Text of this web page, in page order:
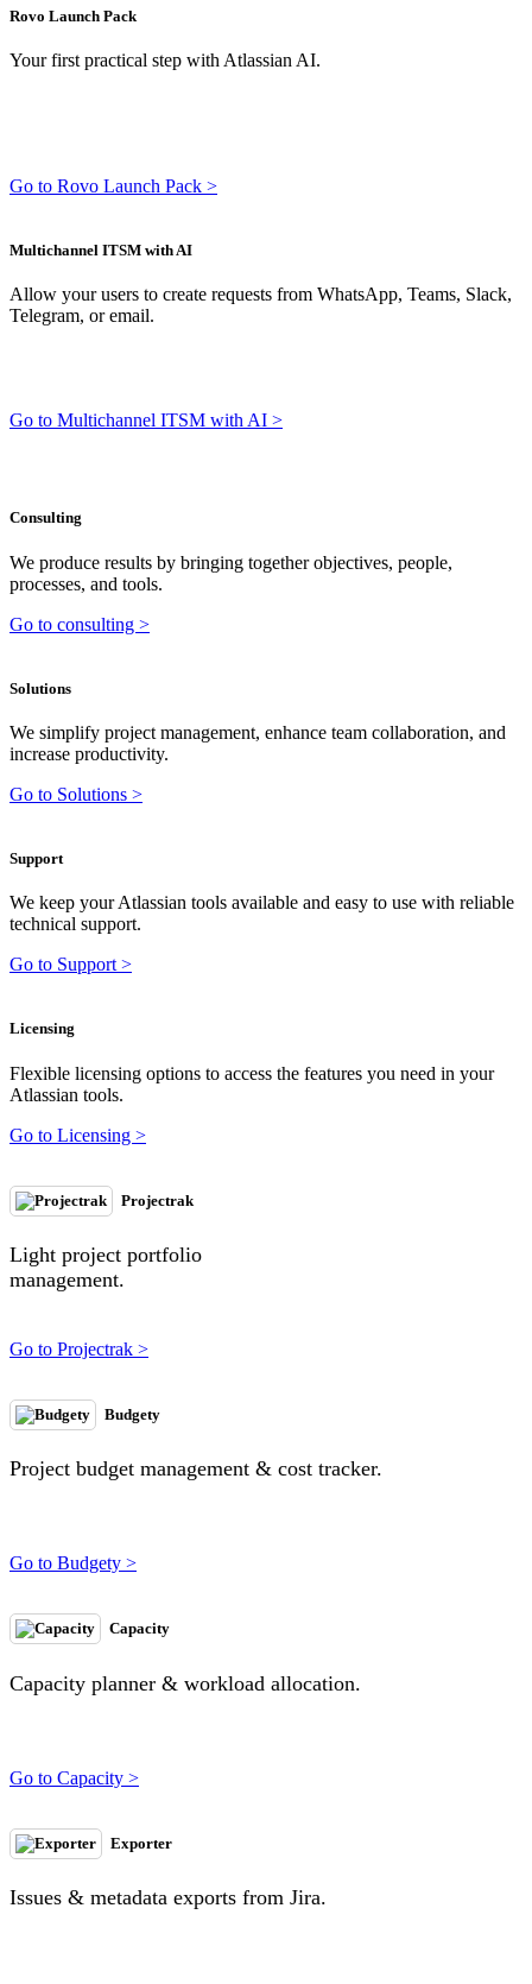
Rovo Launch Pack
Your first practical step with Atlassian AI.
Go to Rovo Launch Pack >
Multichannel ITSM with AI
Allow your users to create requests from WhatsApp, Teams, Slack,
Telegram, or email.
Go to Multichannel ITSM with AI >
Consulting
We produce results by bringing together objectives, people,
processes, and tools.
Go to consulting >
Solutions
We simplify project management, enhance team collaboration, and
increase productivity.
Go to Solutions >
Support
We keep your Atlassian tools available and easy to use with reliable
technical support.
Go to Support >
Licensing
Flexible licensing options to access the features you need in your
Atlassian tools.
Go to Licensing >
Projectrak
Light project portfolio
management.
Go to Projectrak >
Budgety
Project budget management & cost tracker.
Go to Budgety >
Capacity
Capacity planner & workload allocation.
Go to Capacity >
Exporter
Issues & metadata exports from Jira.